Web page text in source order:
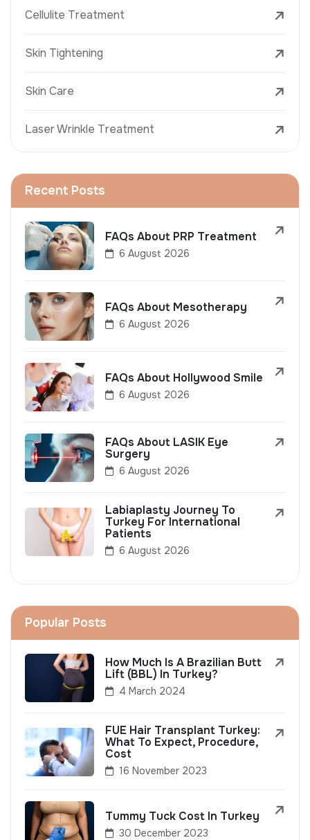
Cellulite Treatment
Skin Tightening
Skin Care
Laser Wrinkle Treatment
Recent Posts
FAQs About PRP Treatment
6 August 2026
FAQs About Mesotherapy
6 August 2026
FAQs About Hollywood Smile
6 August 2026
FAQs About LASIK Eye
Surgery
6 August 2026
Labiaplasty Journey To
Turkey For International
Patients
6 August 2026
Popular Posts
How Much Is A Brazilian Butt
Lift (BBL) In Turkey?
4 March 2024
FUE Hair Transplant Turkey:
What To Expect, Procedure,
Cost
16 November 2023
Tummy Tuck Cost In Turkey
30 December 2023